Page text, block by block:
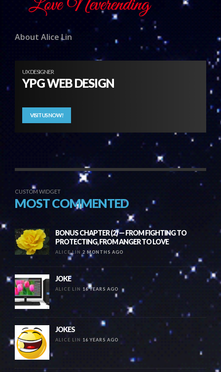
About Alice Lin
UX DESIGNER
YPG WEB DESIGN
VISIT US NOW!
CUSTOM WIDGET
MOST COMMENTED
BONUS CHAPTER (2) — FROM FIGHTING TO
PROTECTING, FROM ANGER TO LOVE
ALICE LIN 2 MONTHS AGO
JOKE
ALICE LIN 16 YEARS AGO
JOKES
ALICE LIN 16 YEARS AGO